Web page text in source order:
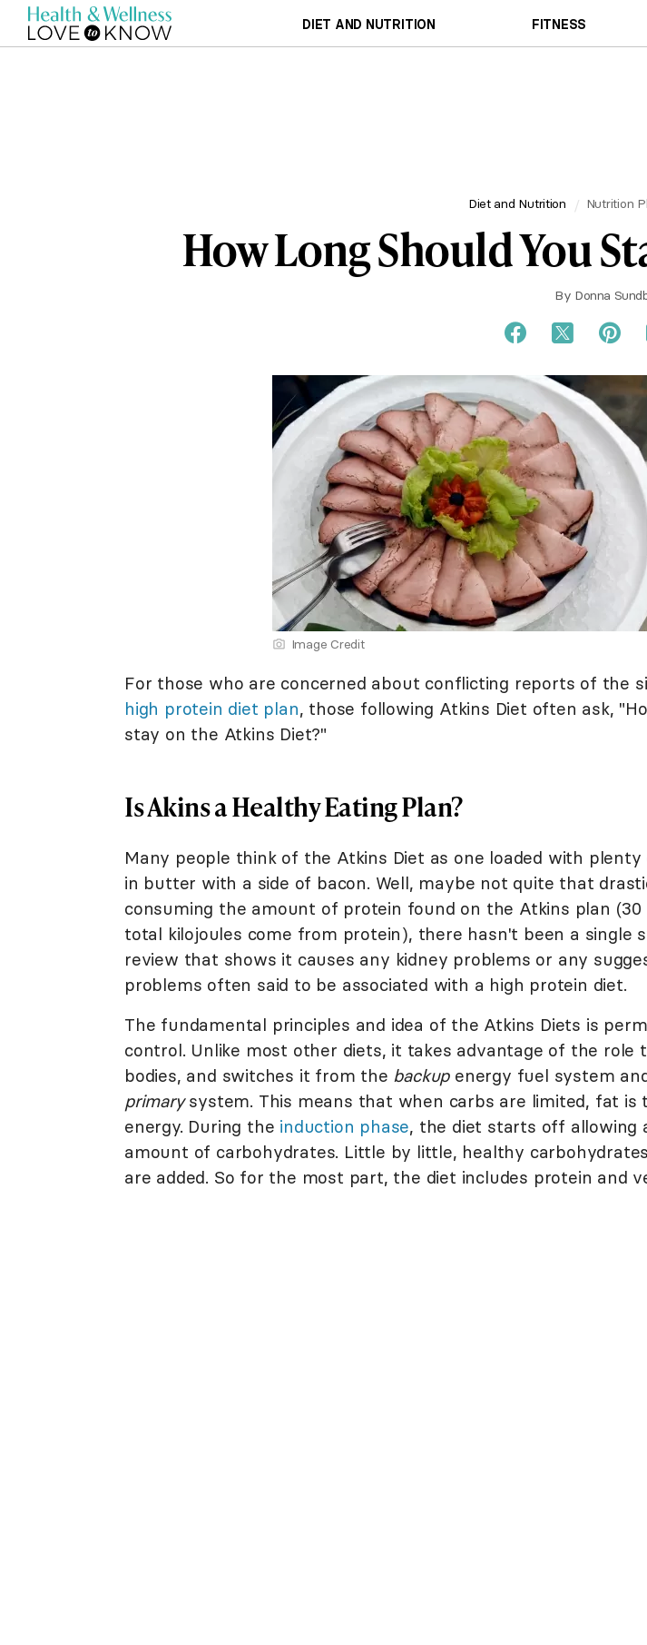
DIET AND NUTRITION FITNESS
Diet and Nutrition Nutrition
How Long Should You
By Donna
Image Credit
For those who are concerned about conflicting reports of the
high protein diet plan, those following Atkins Diet often ask,
stay on the Atkins Diet?"
Is Akins a Healthy Eating Plan?
Many people think of the Atkins Diet as one loaded with
in butter with a side of bacon. Well, maybe not quite that
consuming the amount of protein found on the Atkins plan
total kilojoules come from protein), there hasn't been a single
review that shows it causes any kidney problems or any
problems often said to be associated with a high protein diet.
The fundamental principles and idea of the Atkins Diets is
control. Unlike most other diets, it takes advantage of the role
bodies, and switches it from the backupenergy fuel system
primarysystem. This means that when carbs are limited, fat is
energy. During the induction phase, the diet starts off allowing
amount of carbohydrates. Little by little, healthy
are added. So for the most part, the diet includes protein and